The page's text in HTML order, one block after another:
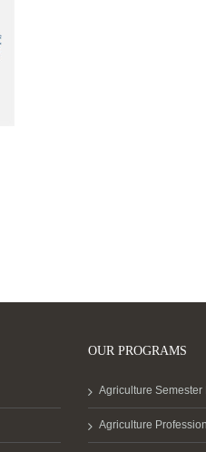
OUR PROGRAMS
Agriculture Semester
Agriculture